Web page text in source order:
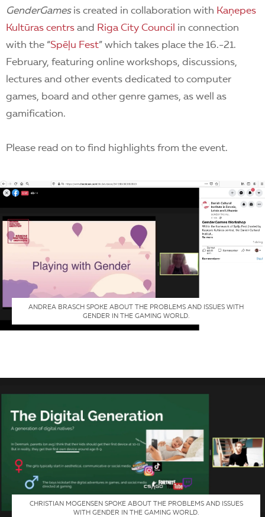
GenderGamesis created in collaboration with Kaņepes
Kultūras centrs and Riga City Council in connection
with the “Spēļu Fest” which takes place the 16.-21.
February, featuring online workshops, discussions,
lectures and other events dedicated to computer
games, board and other genre games, as well as
gamification.
Please read on to find highlights from the event.
ANDREA BRASCH SPOKE ABOUT THE PROBLEMS AND ISSUES WITH
GENDER IN THE GAMING WORLD.
CHRISTIAN MOGENSEN SPOKE ABOUT THE PROBLEMS AND ISSUES
WITH GENDER IN THE GAMING WORLD.